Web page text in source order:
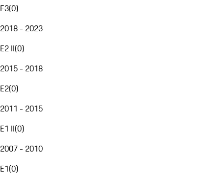
E3(0)
2018 - 2023
E2 II(0)
2015 - 2018
E2(0)
2011 - 2015
E1 II(0)
2007 - 2010
E1(0)